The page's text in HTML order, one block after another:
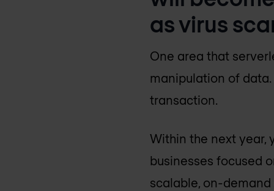
as virus
One area that
manipulation of
transaction.
Within the next year,
businesses focused
scalable, on-